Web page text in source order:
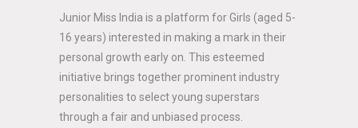
Junior Miss India is a platform for Girls (aged 5-
16 years) interested in making a mark in their
personal growth early on. This esteemed
initiative brings together prominent industry
personalities to select young superstars
through a fair and unbiased process.